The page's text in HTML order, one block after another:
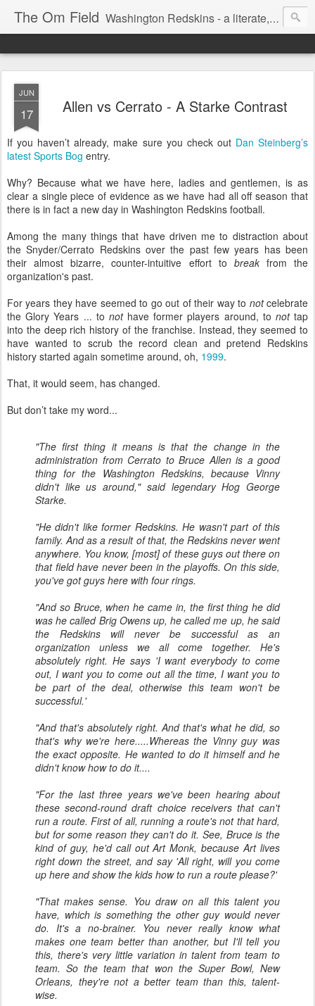
The Om Field Washington Redskins - a literate, dry-witted, heartfelt dedication to a lifelong burgundy and gold obsession.
JUN
17 Allen vs Cerrato - A Starke Contrast
If you haven’t already, make sure you check out Dan Steinberg’s
latest Sports Bog entry.
Why? Because what we have here, ladies and gentlemen, is as
clear a single piece of evidence as we have had all off season that
there is in fact a new day in Washington Redskins football.
Among the many things that have driven me to distraction about
the Snyder/Cerrato Redskins over the past few years has been
their almost bizarre, counter-intuitive effort to breakfrom the
organization's past.
For years they have seemed to go out of their way to notcelebrate
the Glory Years ... to nothave former players around, to nottap
into the deep rich history of the franchise. Instead, they seemed to
have wanted to scrub the record clean and pretend Redskins
history started again sometime around, oh, 1999.
That, it would seem, has changed.
But don’t take my word...
"The first thing it means is that the change in the
administration from Cerrato to Bruce Allen is a good
thing for the Washington Redskins, because Vinny
didn't like us around," said legendary Hog George
Starke.
"He didn't like former Redskins. He wasn't part of this
family. And as a result of that, the Redskins never went
anywhere. You know, [most] of these guys out there on
that field have never been in the playoffs. On this side,
you've got guys here with four rings.
"And so Bruce, when he came in, the first thing he did
was he called Brig Owens up, he called me up, he said
the Redskins will never be successful as an
organization unless we all come together. He's
absolutely right. He says 'I want everybody to come
out, I want you to come out all the time, I want you to
be part of the deal, otherwise this team won't be
successful.'
"And that's absolutely right. And that's what he did, so
that's why we're here.....Whereas the Vinny guy was
the exact opposite. He wanted to do it himself and he
didn't know how to do it....
"For the last three years we've been hearing about
these second-round draft choice receivers that can't
run a route. First of all, running a route's not that hard,
but for some reason they can't do it. See, Bruce is the
kind of guy, he'd call out Art Monk, because Art lives
right down the street, and say 'All right, will you come
up here and show the kids how to run a route please?'
"That makes sense. You draw on all this talent you
have, which is something the other guy would never
do. It's a no-brainer. You never really know what
makes one team better than another, but I'll tell you
this, there's very little variation in talent from team to
team. So the team that won the Super Bowl, New
Orleans, they're not a better team than this, talent-
wise.